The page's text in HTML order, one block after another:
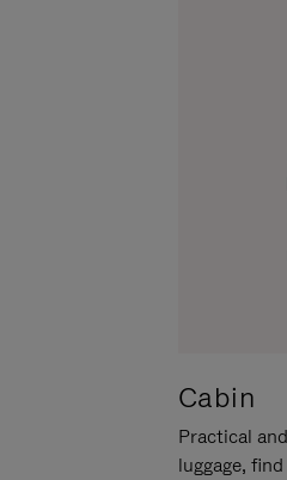
Cabin
Practical
luggage,